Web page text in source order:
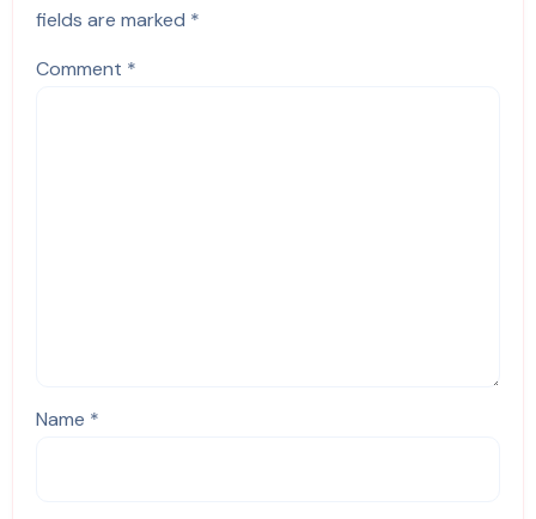
fields are marked *
Comment *
Name *